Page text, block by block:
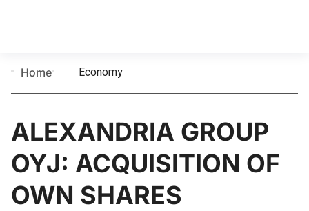
Home Economy
ALEXANDRIA GROUP
OYJ: ACQUISITION OF
OWN SHARES